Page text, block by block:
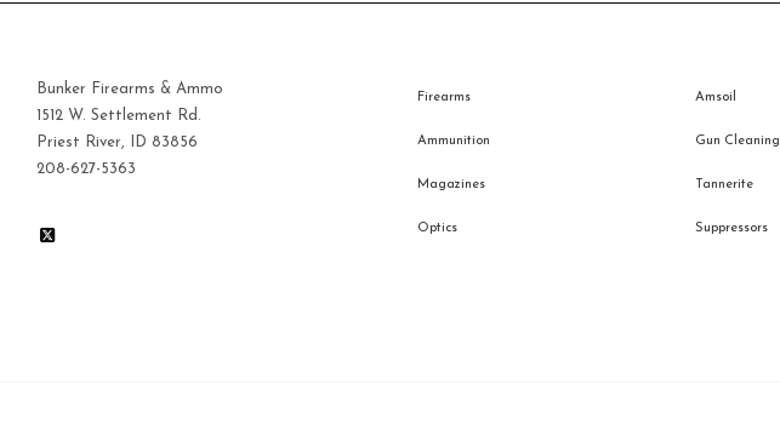
Bunker Firearms & Ammo
1512 W. Settlement Rd.
Priest River, ID 83856
208-627-5363
Firearms
Ammunition
Magazines
Optics
Amsoil
Gun Cleaning
Tannerite
Suppressors